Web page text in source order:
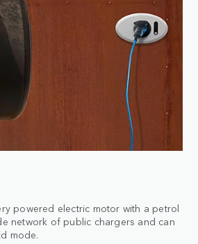
powered electric motor with a petrol
network of public chargers and can
mode.